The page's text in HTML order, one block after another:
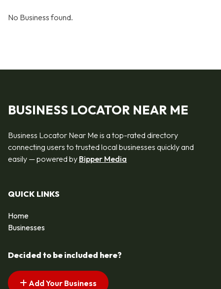
No Business found.
BUSINESS LOCATOR NEAR ME
Business Locator Near Me is a top-rated directory
connecting users to trusted local businesses quickly and
easily — powered by Bipper Media
QUICK LINKS
Home
Businesses
Decided to be included here?
Add Your Business